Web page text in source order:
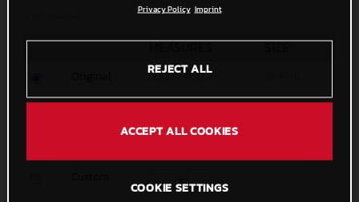
MEASURES SIZE
6000 x 4000
Privacy Policy Imprint
REJECT ALL
ACCEPT ALL COOKIES
COOKIE SETTINGS